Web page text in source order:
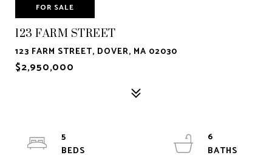
FOR SALE
123 FARM STREET
123 FARM STREET, DOVER, MA 02030
$2,950,000
5
6